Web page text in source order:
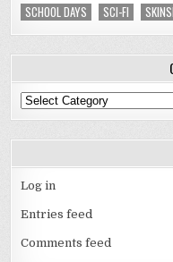
SCHOOL DAYS
SCI-FI
Categories
Log in
Entries feed
Comments feed